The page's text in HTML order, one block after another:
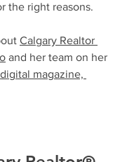
the right reasons.
Calgary Realtor
and her team on her
digital magazine,